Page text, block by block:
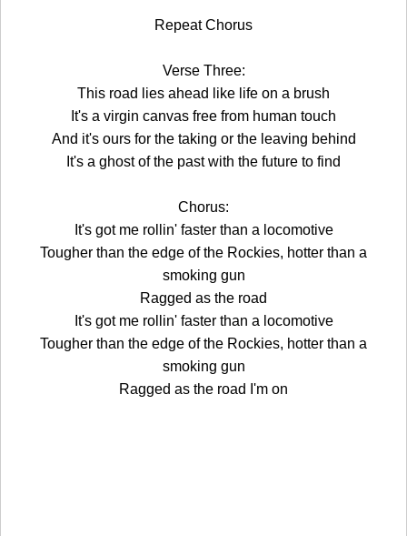
Repeat Chorus
Verse Three:
This road lies ahead like life on a brush
It's a virgin canvas free from human touch
And it's ours for the taking or the leaving behind
It's a ghost of the past with the future to find
Chorus:
It's got me rollin' faster than a locomotive
Tougher than the edge of the Rockies, hotter than a
smoking gun
Ragged as the road
It's got me rollin' faster than a locomotive
Tougher than the edge of the Rockies, hotter than a
smoking gun
Ragged as the road I'm on